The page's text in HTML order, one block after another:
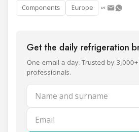
Components Europe
Get the daily refrigeration
One email a day. Trusted by 3,000+
professionals.
Name and surname
Email